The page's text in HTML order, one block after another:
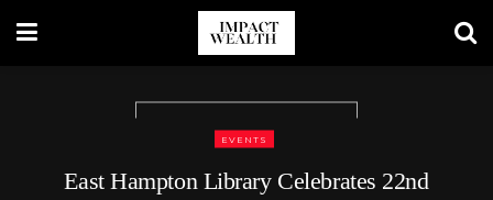
TRAVEL LIFESTYLE
48 Hours in Nashville: A Luxury